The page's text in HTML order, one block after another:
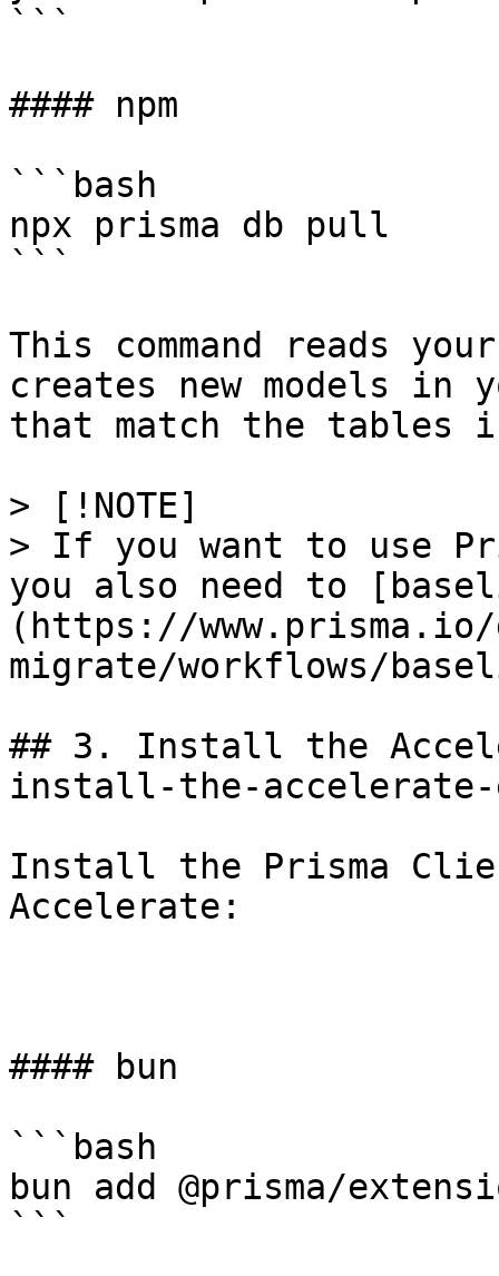
```
#### npm
```bash
npx prisma db pull
```
This command reads
creates new models in
that match the tables
> [!NOTE]
> If you want to use
you also need to
(https://www.prisma.io/
migrate/workflows/
## 3. Install the
install-the-accelerate-
Install the Prisma
Accelerate:
#### bun
```bash
bun add @prisma/
```